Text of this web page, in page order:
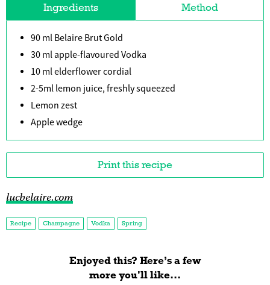
Ingredients Method
90 ml Belaire Brut Gold
30 ml apple-flavoured Vodka
10 ml elderflower cordial
2-5ml lemon juice, freshly squeezed
Lemon zest
Apple wedge
Print this recipe
lucbelaire.com
Recipe Champagne Vodka Spring
Enjoyed this? Here’s a few
more you'll like...